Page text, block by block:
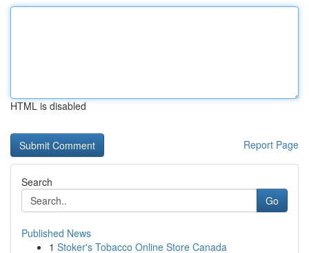
HTML is disabled
Report Page
Search
Go
Published News
1 Stoker's Tobacco Online Store Canada